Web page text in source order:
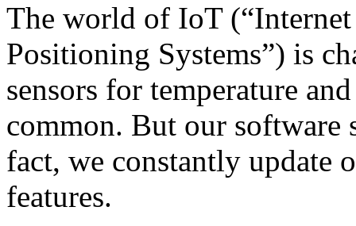
The world of IoT
Positioning Systems”) is
sensors for temperature
common. But our software
fact, we constantly update
features.